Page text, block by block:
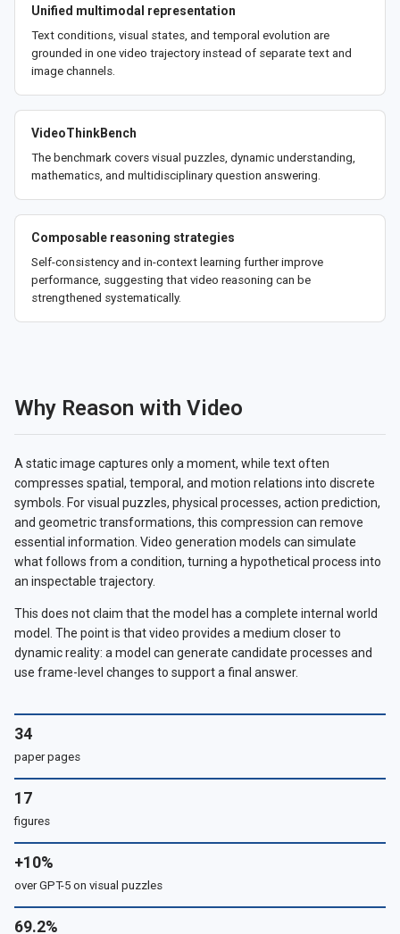
Unified multimodal representation
Text conditions, visual states, and temporal evolution are
grounded in one video trajectory instead of separate text and
image channels.
VideoThinkBench
The benchmark covers visual puzzles, dynamic understanding,
mathematics, and multidisciplinary question answering.
Composable reasoning strategies
Self-consistency and in-context learning further improve
performance, suggesting that video reasoning can be
strengthened systematically.
Why Reason with Video
A static image captures only a moment, while text often
compresses spatial, temporal, and motion relations into discrete
symbols. For visual puzzles, physical processes, action prediction,
and geometric transformations, this compression can remove
essential information. Video generation models can simulate
what follows from a condition, turning a hypothetical process into
an inspectable trajectory.
This does not claim that the model has a complete internal world
model. The point is that video provides a medium closer to
dynamic reality: a model can generate candidate processes and
use frame-level changes to support a final answer.
34
paper pages
17
figures
+10%
over GPT-5 on visual puzzles
69.2%